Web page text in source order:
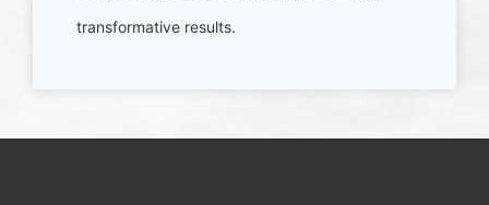
transformative results.